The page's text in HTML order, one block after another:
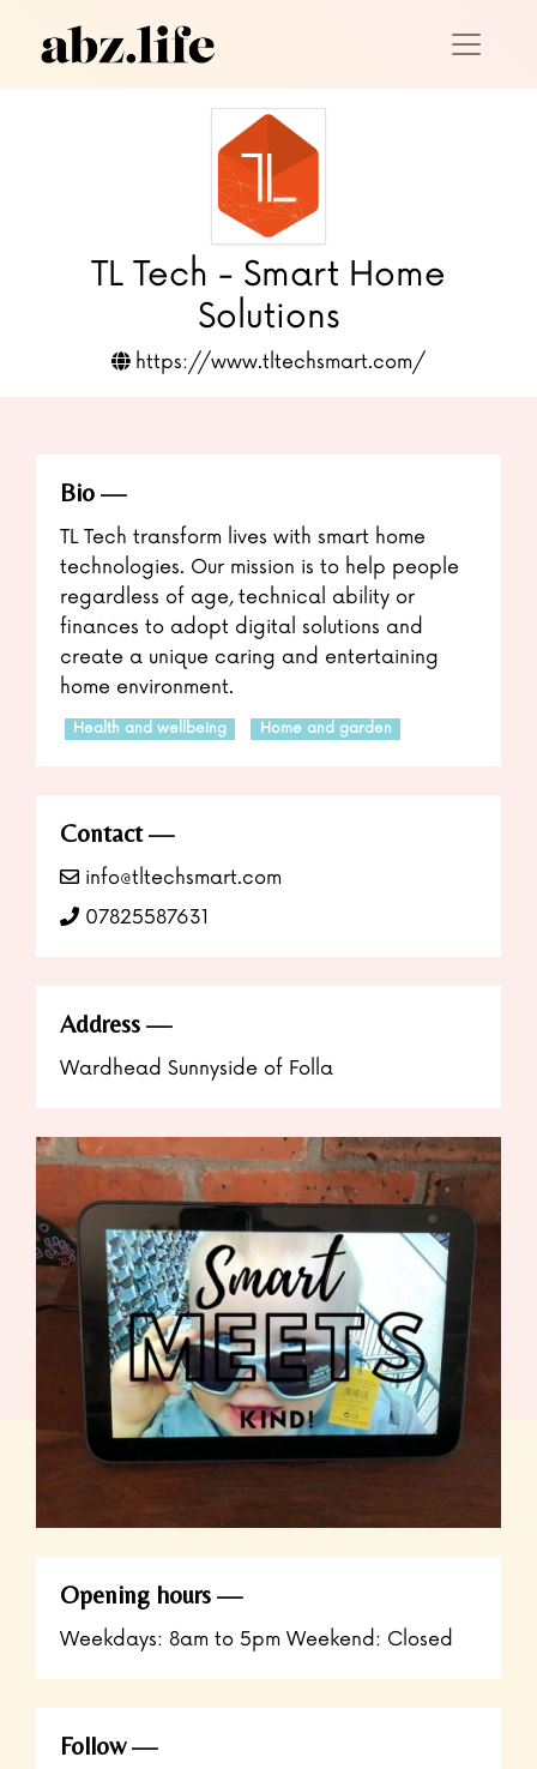
TL Tech - Smart Home
Solutions
https://www.tltechsmart.com/
Bio
TL Tech transform lives with smart home
technologies. Our mission is to help people
regardless of age, technical ability or
finances to adopt digital solutions and
create a unique caring and entertaining
home environment.
Health and wellbeing Home and garden
Contact
info@tltechsmart.com
07825587631
Address
Wardhead Sunnyside of Folla
Opening hours
Weekdays: 8am to 5pm Weekend: Closed
Follow